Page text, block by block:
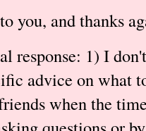
you, and thanks
response: 1) I
advice on what
when the